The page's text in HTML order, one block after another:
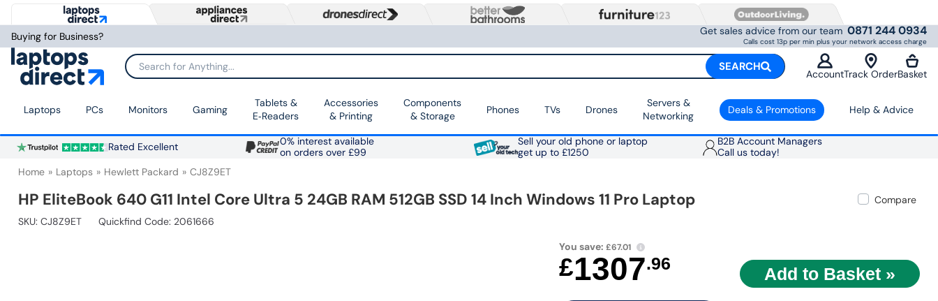
Buying for Business? Get sales advice from our team 0871 244 0934
Calls cost 13p per min plus your network access charge
Search for Anything... SEARCH
AccountTrack OrderBasket
Laptops PCs Monitors Gaming
Tablets &
E‑Readers
Accessories
& Printing
Components
& Storage
Phones TVs Drones
Servers &
Networking
Deals & Promotions Help & Advice
Rated Excellent
0% interest available
on orders over £99
Sell your old phone or laptop
get up to £1250
B2B Account Managers
Call us today!
Home Laptops Hewlett Packard CJ8Z9ET
HP EliteBook 640 G11 Intel Core Ultra 5 24GB RAM 512GB SSD 14 Inch Windows 11 Pro Laptop
Compare
SKU: CJ8Z9ET
Quickfind Code: 2061666
You save:£67.01
£1307.96